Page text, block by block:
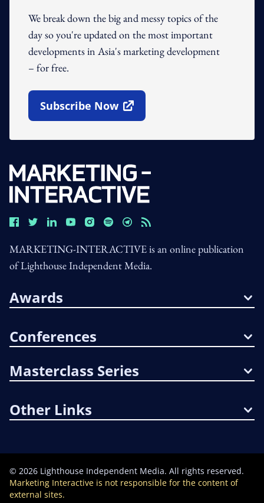
We break down the big and messy topics of the
day so you're updated on the most important
developments in Asia's marketing development
– for free.
Subscribe Now
Open In New Window
MARKETING-INTERACTIVE is an online publication
of Lighthouse Independent Media.
Awards
Conferences
Masterclass Series
Other Links
© 2026 Lighthouse Independent Media. All rights reserved.
Marketing Interactive is not responsible for the content of
external sites.